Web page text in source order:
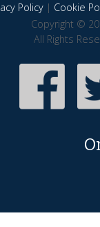
Policy| Cookie
Copyright ©
All Rights